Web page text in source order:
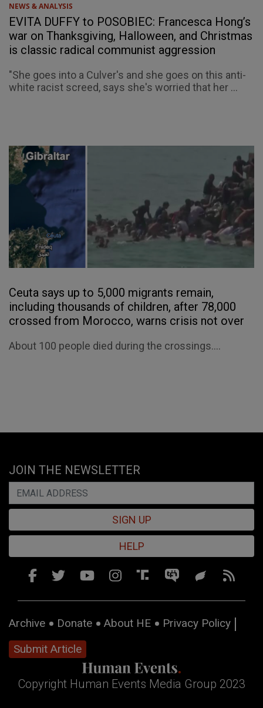
NEWS & ANALYSIS
EVITA DUFFY to POSOBIEC: Francesca Hong’s
war on Thanksgiving, Halloween, and Christmas
is classic radical communist aggression
"She goes into a Culver's and she goes on this anti-
white racist screed, says she's worried that her ...
Ceuta says up to 5,000 migrants remain,
including thousands of children, after 78,000
crossed from Morocco, warns crisis not over
About 100 people died during the crossings....
JOIN THE NEWSLETTER
SIGN UP
HELP
Archive Donate About HE
Privacy Policy
Submit Article
Copyright Human Events Media Group 2023